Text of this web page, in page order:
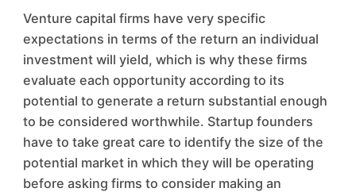
Venture capital firms have very specific
expectations in terms of the return an individual
investment will yield, which is why these firms
evaluate each opportunity according to its
potential to generate a return substantial enough
to be considered worthwhile. Startup founders
have to take great care to identify the size of the
potential market in which they will be operating
before asking firms to consider making an